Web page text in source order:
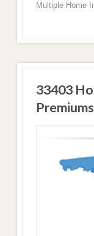
Multiple Home
33403
Premiums